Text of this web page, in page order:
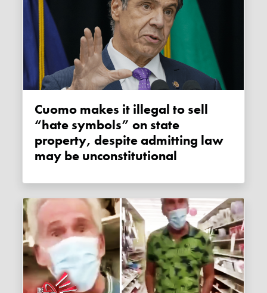
Cuomo makes it illegal to sell
“hate symbols” on state
property, despite admitting law
may be unconstitutional